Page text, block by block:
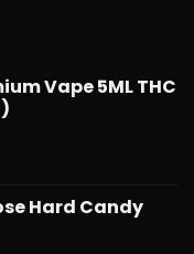
Vape 5ML THC
Hard Candy